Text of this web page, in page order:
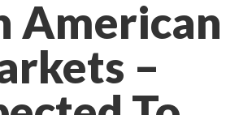
American
–